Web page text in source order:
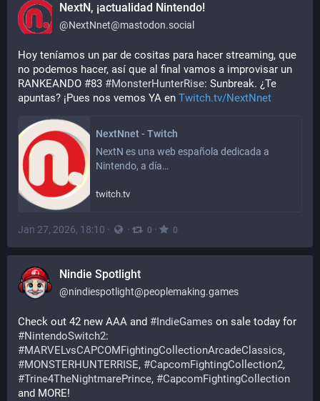
NextN, ¡actualidad Nintendo!
@NextNnet@mastodon.social
Hoy teníamos un par de cositas para hacer streaming, que
no podemos hacer, así que al final vamos a improvisar un
RANKEANDO #83 #MonsterHunterRise: Sunbreak. ¿Te
apuntas? ¡Pues nos vemos YA en Twitch.tv/NextNnet
NextNnet - Twitch
NextN es una web española dedicada a
Nintendo, a día…
twitch.tv
Jan 27, 2026, 18:10 · · 0 · 0
Nindie Spotlight
@nindiespotlight@peoplemaking.games
Check out 42 new AAA and #IndieGames
#NintendoSwitch2
#MARVELvsCAPCOMFightingCollectionArcadeClassics
#MONSTERHUNTERRISE, #CapcomFightingCollection2
#Trine4TheNightmarePrince, #CapcomFightingCollection
and MORE!